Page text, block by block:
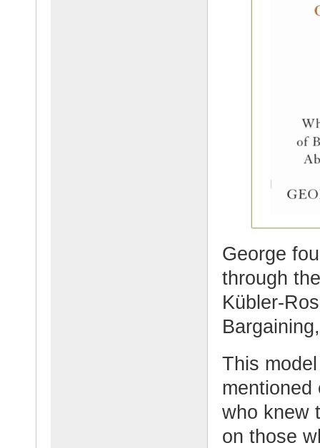
George
through
Kübler-
This
mentioned
who knew
on those